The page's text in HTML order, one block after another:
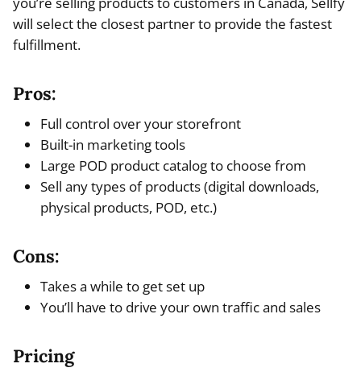
will select the closest partner to provide the fastest
fulfillment.
Pros:
Full control over your storefront
Built-in marketing tools
Large POD product catalog to choose from
Sell any types of products (digital downloads,
physical products, POD, etc.)
Cons:
Takes a while to get set up
You’ll have to drive your own traffic and sales
Pricing